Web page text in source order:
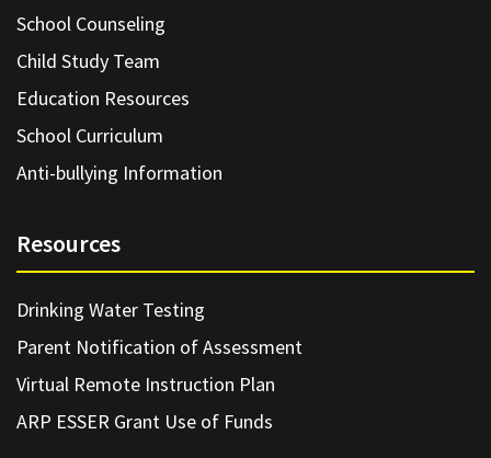
School Counseling
Child Study Team
Education Resources
School Curriculum
Anti-bullying Information
Resources
Drinking Water Testing
Parent Notification of Assessment
Virtual Remote Instruction Plan
ARP ESSER Grant Use of Funds